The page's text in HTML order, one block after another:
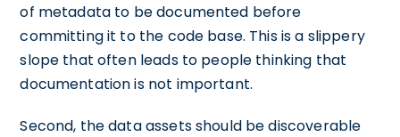
of metadata to be documented before
committing it to the code base. This is a slippery
slope that often leads to people thinking that
documentation is not important.
Second, the data assets should be discoverable